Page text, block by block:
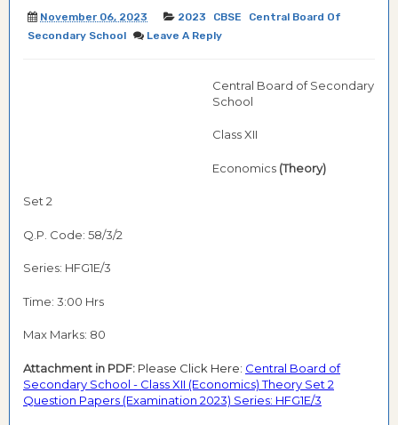
November 06, 2023 2023 CBSE
Central Board Of
Secondary School
Leave A Reply
Central Board of Secondary
School
Class XII
Economics (Theory)
Set 2
Q.P. Code: 58/3/2
Series: HFG1E/3
Time: 3:00 Hrs
Max Marks: 80
Attachment in PDF: Please Click Here: Central Board of
Secondary School - Class XII (Economics) Theory Set 2
Question Papers (Examination 2023) Series: HFG1E/3